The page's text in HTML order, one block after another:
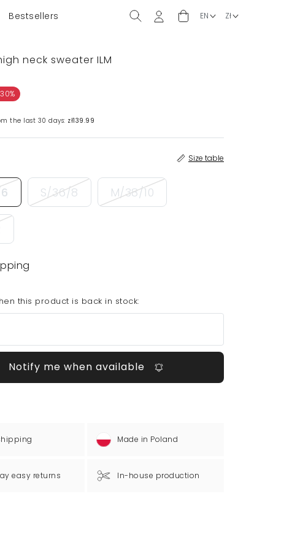
Bestsellers
neck sweater ILM
the last 30 days: zł139.99
Size table
S/36/8 M/38/10
this product is back in stock:
Notify me when available
Made in Poland
easy returns In-house production